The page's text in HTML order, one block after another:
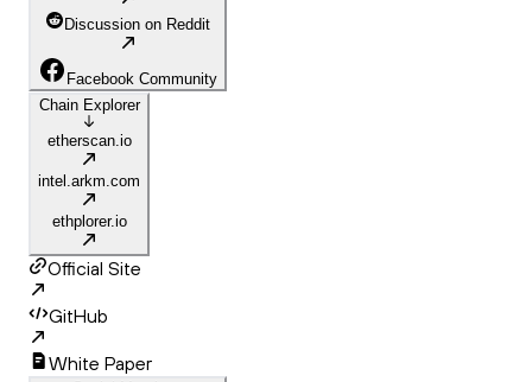
Discussion on Reddit
Facebook Community
Chain Explorer
etherscan.io
intel.arkm.com
ethplorer.io
Official Site
GitHub
White Paper